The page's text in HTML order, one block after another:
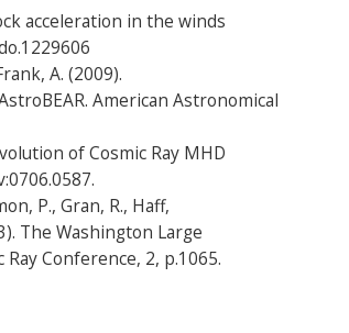
acceleration in the winds
A. (2009).
American Astronomical
of Cosmic Ray MHD
P., Gran, R., Haff,
The Washington Large
Conference, 2, p.1065.